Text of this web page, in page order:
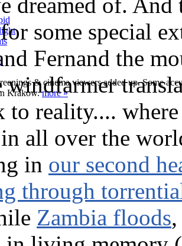
& cinema viewers added up. Some
Krakow.more »
some special
Fernand the
windfarmer
to reality....
all over the
in our second
through
Zambia floods